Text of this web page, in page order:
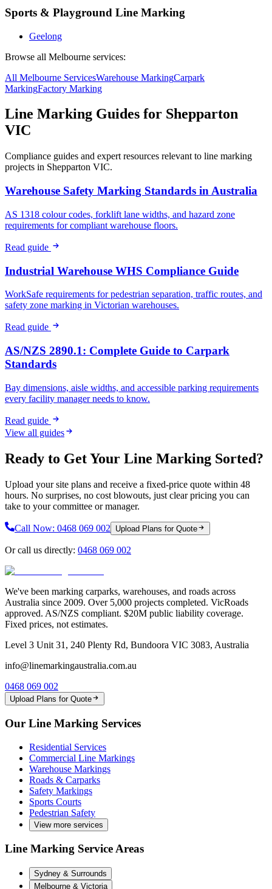
Sports & Playground Line Marking
Geelong
Browse all Melbourne services:
All Melbourne ServicesWarehouse MarkingCarpark
MarkingFactory Marking
Line Marking Guides for Shepparton
VIC
Compliance guides and expert resources relevant to line marking
projects in Shepparton VIC.
Warehouse Safety Marking Standards in Australia
AS 1318 colour codes, forklift lane widths, and hazard zone
requirements for compliant warehouse floors.
Read guide
Industrial Warehouse WHS Compliance Guide
WorkSafe requirements for pedestrian separation, traffic routes, and
safety zone marking in Victorian warehouses.
Read guide
AS/NZS 2890.1: Complete Guide to Carpark
Standards
Bay dimensions, aisle widths, and accessible parking requirements
every facility manager needs to know.
Read guide
View all guides
Ready to Get Your Line Marking Sorted?
Upload your site plans and receive a fixed-price quote within 48
hours. No surprises, no cost blowouts, just clear pricing you can
take to your committee or manager.
Call Now: 0468 069 002 Upload Plans for Quote
Or call us directly: 0468 069 002
We've been marking carparks, warehouses, and roads across
Australia since 2009. Over 5,000 projects completed. VicRoads
approved. AS/NZS compliant. $20M public liability coverage.
Fixed prices, not estimates.
Level 3 Unit 31, 240 Plenty Rd, Bundoora VIC 3083, Australia
info@linemarkingaustralia.com.au
0468 069 002
Upload Plans for Quote
Our Line Marking Services
Residential Services
Commercial Line Markings
Warehouse Markings
Roads & Carparks
Safety Markings
Sports Courts
Pedestrian Safety
View more services
Line Marking Service Areas
Sydney & Surrounds
Melbourne & Victoria